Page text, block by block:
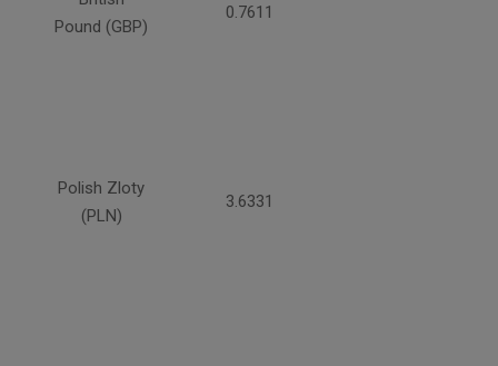
Pound (GBP)
0.7611
Polish Zloty
(PLN)
3.6331